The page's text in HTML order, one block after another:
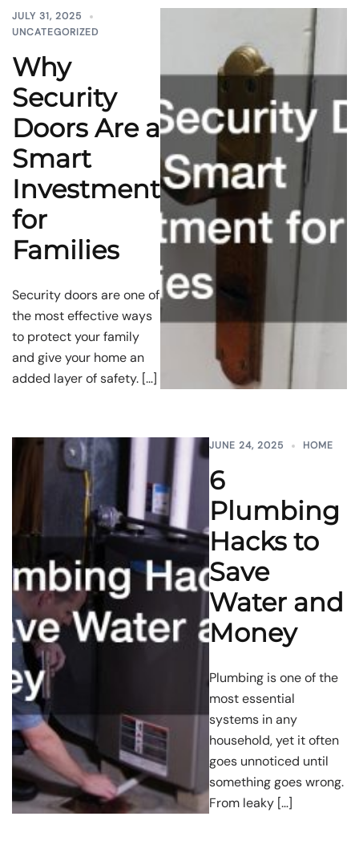
JULY 31, 2025
UNCATEGORIZED
Why
Security
Doors Are a
Smart
Investment
for
Families
Security doors are one of
the most effective ways
to protect your family
and give your home an
added layer of safety. […]
JUNE 24, 2025 HOME
6
Plumbing
Hacks to
Save
Water and
Money
Plumbing is one of the
most essential
systems in any
household, yet it often
goes unnoticed until
something goes wrong.
From leaky […]